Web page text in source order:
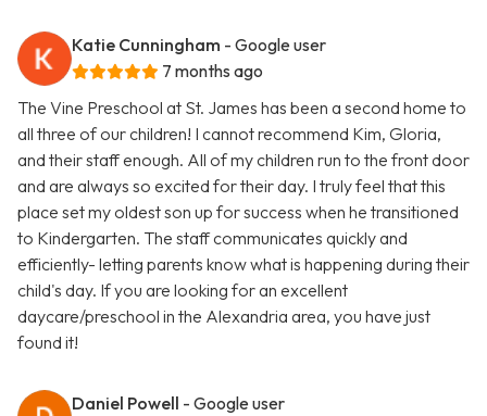
Katie Cunningham - Google user
7 months ago
The Vine Preschool at St. James has been a second home to
all three of our children! I cannot recommend Kim, Gloria,
and their staff enough. All of my children run to the front door
and are always so excited for their day. I truly feel that this
place set my oldest son up for success when he transitioned
to Kindergarten. The staff communicates quickly and
efficiently- letting parents know what is happening during their
child's day. If you are looking for an excellent
daycare/preschool in the Alexandria area, you have just
found it!
Daniel Powell - Google user